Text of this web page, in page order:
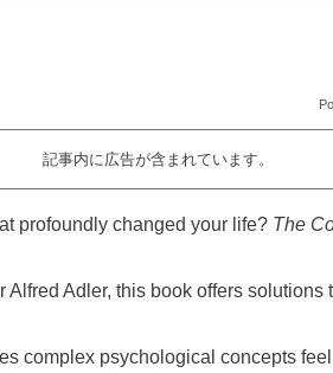
記事内に広告が含まれています。
profoundly changed your life? The
Adler, this book offers solutions
complex psychological concepts